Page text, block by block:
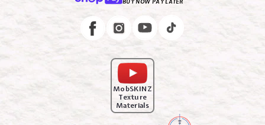
BUY NOW PAY LATER
FacebookInstagram
MobSKINZ
Texture
Materials